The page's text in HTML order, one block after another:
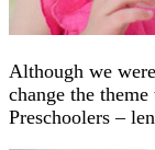
Although we
change the
Preschoolers –